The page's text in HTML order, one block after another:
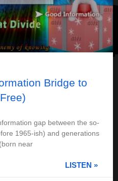
Bridge to
gap between the so-
1965-ish) and generations
near
LISTEN »